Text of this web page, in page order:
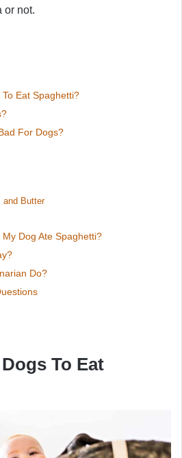
or not.
Eat Spaghetti?
For Dogs?
and Butter
Dog Ate Spaghetti?
Do?
To Eat